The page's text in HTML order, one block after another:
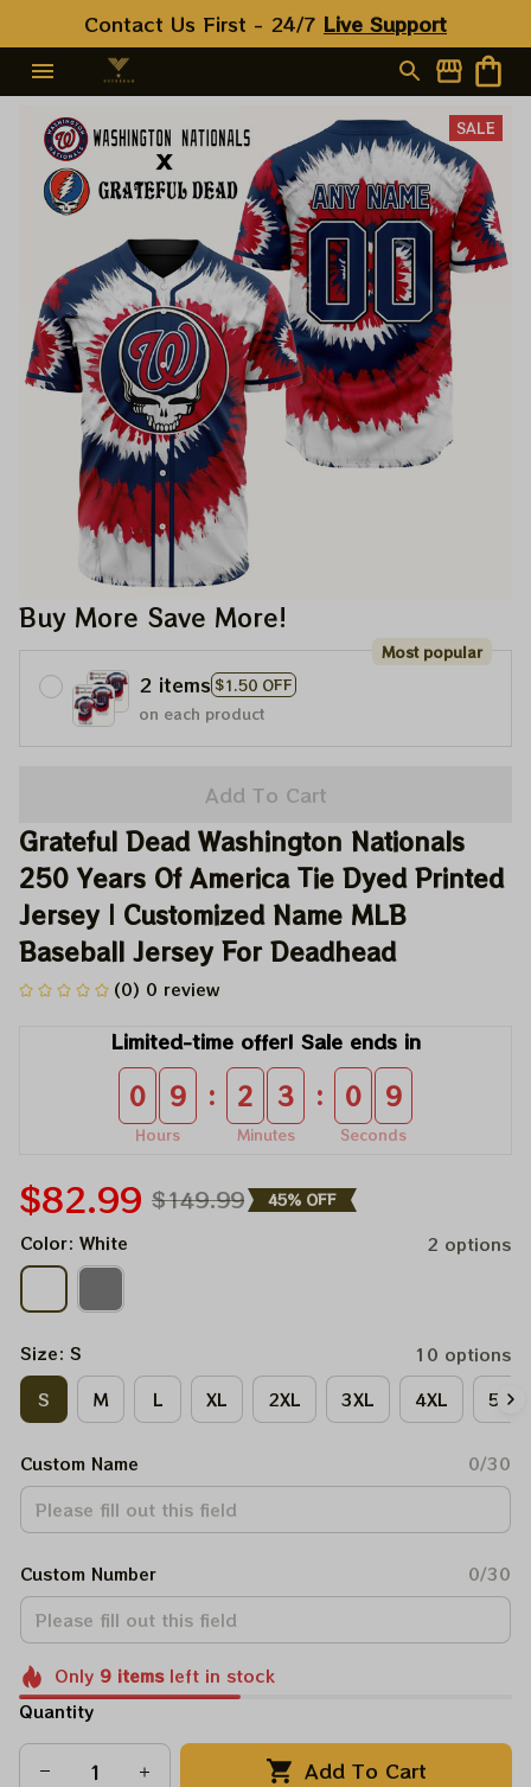
Contact Us First - 24/7 Live Support
SALE
Buy More Save More!
2 items $1.50 OFF
Most popular
on each product
Add To Cart
Grateful Dead Washington Nationals
250 Years Of America Tie Dyed Printed
Jersey | Customized Name MLB
Baseball Jersey For Deadhead
(0) 0 review
Limited-time offer! Sale ends in
0 9
Hours
: 2 3
Minutes
: 0 9
Seconds
$82.99 $149.99 45% OFF
Color: White 2 options
Size: S
10 options
S
M L XL 2XL 3XL 4XL 5XL
Custom Name 0/30
Custom Number 0/30
Only 9itemsleft in stock
Quantity
Add To Cart